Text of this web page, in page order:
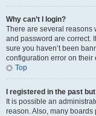
Why can’t I login?
There are several reasons
and password are correct.
sure you haven’t been
configuration error on their
Top
I registered in the past
It is possible an
reason. Also, many